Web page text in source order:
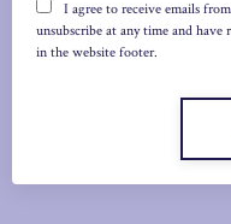
I agree to receive emails
unsubscribe at any time and have
in the website footer.